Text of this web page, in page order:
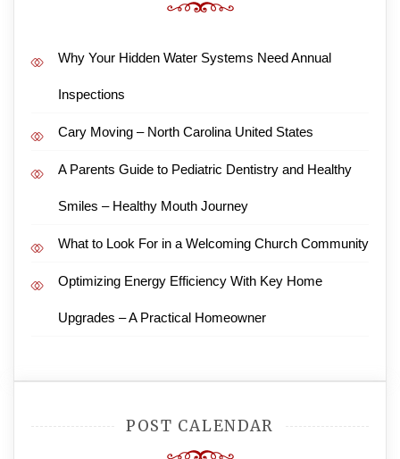
Why Your Hidden Water Systems Need Annual
Inspections
Cary Moving – North Carolina United States
A Parents Guide to Pediatric Dentistry and Healthy
Smiles – Healthy Mouth Journey
What to Look For in a Welcoming Church Community
Optimizing Energy Efficiency With Key Home
Upgrades – A Practical Homeowner
POST CALENDAR